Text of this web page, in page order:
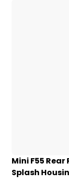
Mini F55
Splash